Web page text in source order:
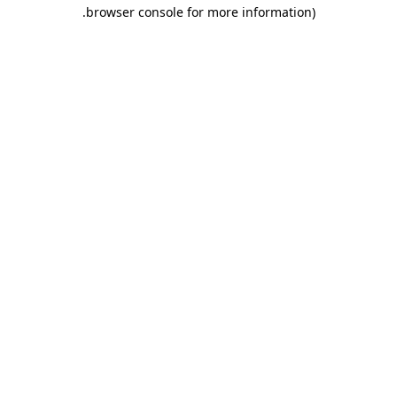
browser console for more information)
.